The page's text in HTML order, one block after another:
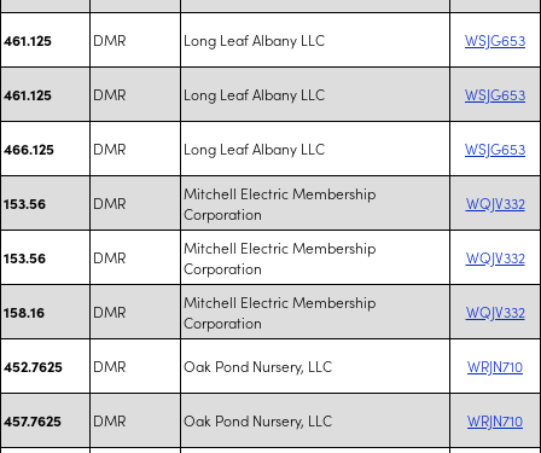
461.125 DMR Long Leaf Albany LLC WSJG653
461.125 DMR Long Leaf Albany LLC WSJG653
466.125 DMR Long Leaf Albany LLC WSJG653
153.56 DMR
Mitchell Electric Membership
Corporation
WQJV332
153.56 DMR
Mitchell Electric Membership
Corporation
WQJV332
158.16 DMR
Mitchell Electric Membership
Corporation
WQJV332
452.7625 DMR Oak Pond Nursery, LLC WRJN710
457.7625 DMR Oak Pond Nursery, LLC WRJN710